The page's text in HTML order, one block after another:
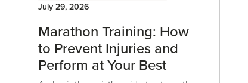
July 29, 2026
Marathon Training: How
to Prevent Injuries and
Perform at Your Best